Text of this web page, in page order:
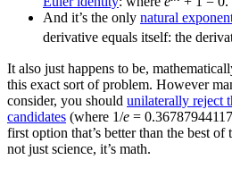
And it’s the only natural
derivative equals itself: the
It also just happens to be,
this exact sort of problem. However
consider, you should unilaterally reject
candidates (where 1/e =
first option that’s better than the best of
not just science, it’s math.